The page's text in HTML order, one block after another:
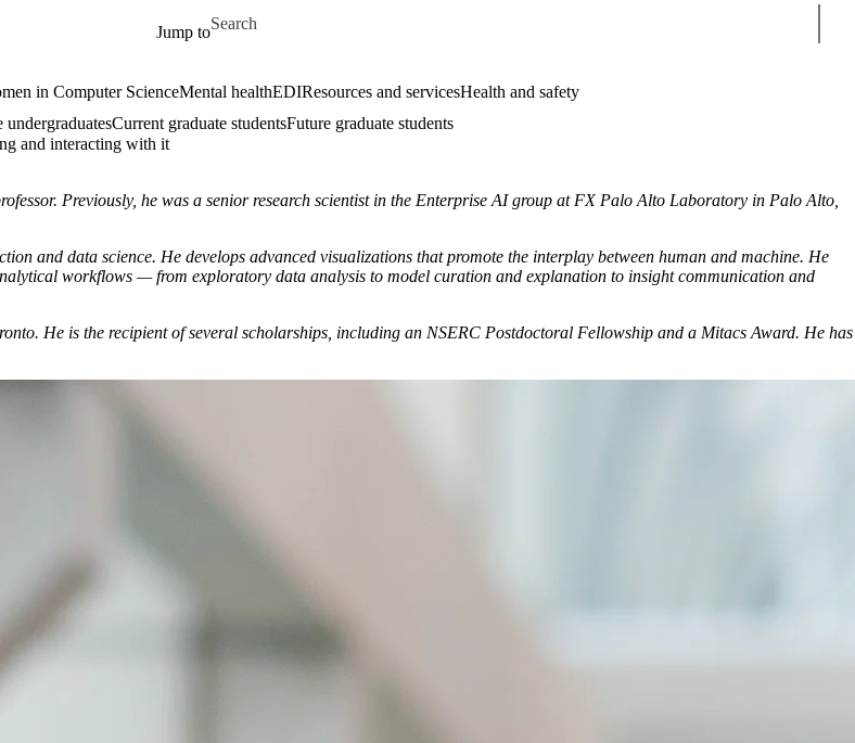
Jump to
Search for
in Computer ScienceMental healthEDIResources and servicesHealth and safety
undergraduatesCurrent graduate studentsFuture graduate students
and interacting with it
Previously, he was a senior research scientist in the Enterprise AI group at FX Palo Alto Laboratory in Palo Alto,
and data science. He develops advanced visualizations that promote the interplay between human and machine. He
workflows — from exploratory data analysis to model curation and explanation to insight communication and
He is the recipient of several scholarships, including an NSERC Postdoctoral Fellowship and a Mitacs Award. He has